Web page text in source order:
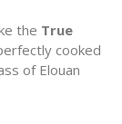
the True
cooked
of Elouan